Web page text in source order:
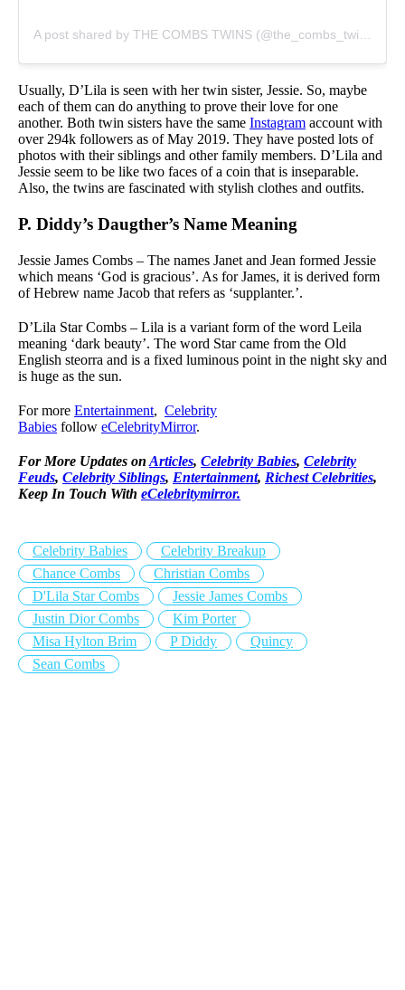
A post shared by THE COMBS TWINS (@the_combs_twins)
Usually, D’Lila is seen with her twin sister, Jessie. So, maybe
each of them can do anything to prove their love for one
another. Both twin sisters have the same Instagram account with
over 294k followers as of May 2019. They have posted lots of
photos with their siblings and other family members. D’Lila and
Jessie seem to be like two faces of a coin that is inseparable.
Also, the twins are fascinated with stylish clothes and outfits.
P. Diddy’s Daugther’s Name Meaning
Jessie James Combs – The names Janet and Jean formed Jessie
which means ‘God is gracious’. As for James, it is derived form
of Hebrew name Jacob that refers as ‘supplanter.’.
D’Lila Star Combs – Lila is a variant form of the word Leila
meaning ‘dark beauty’. The word Star came from the Old
English steorra and is a fixed luminous point in the night sky and
is huge as the sun.
For more Entertainment, Celebrity
Babies follow eCelebrityMirror.
For More Updates on Articles, Celebrity Babies, Celebrity
Feuds, Celebrity Siblings, Entertainment, Richest Celebrities,
Keep In Touch With eCelebritymirror.
Celebrity Babies
Celebrity Breakup
Chance Combs
Christian Combs
D'Lila Star Combs
Jessie James Combs
Justin Dior Combs
Kim Porter
Misa Hylton Brim
P Diddy
Quincy
Sean Combs